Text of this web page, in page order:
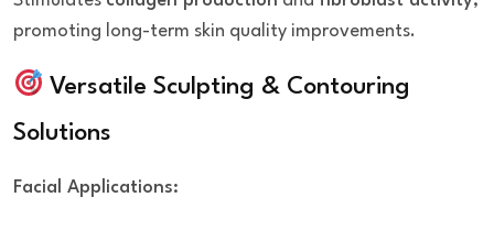
promoting long-term skin quality improvements.
Versatile Sculpting & Contouring
Solutions
Facial Applications: